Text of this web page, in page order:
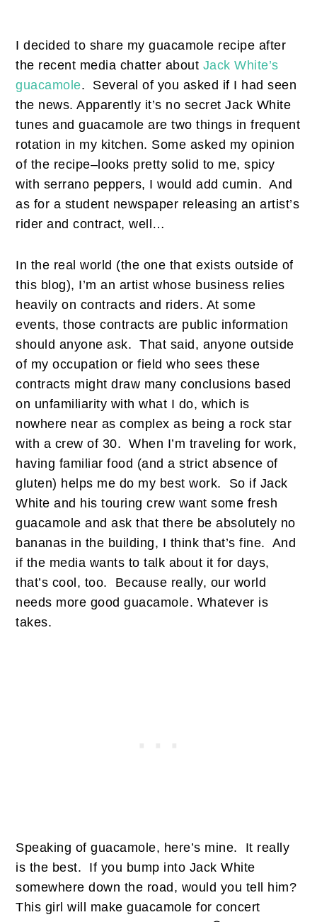
I decided to share my guacamole recipe after
the recent media chatter about Jack White’s
guacamole. Several of you asked if I had seen
the news. Apparently it’s no secret Jack White
tunes and guacamole are two things in frequent
rotation in my kitchen. Some asked my opinion
of the recipe–looks pretty solid to me, spicy
with serrano peppers, I would add cumin. And
as for a student newspaper releasing an artist’s
rider and contract, well…
In the real world (the one that exists outside of
this blog), I’m an artist whose business relies
heavily on contracts and riders. At some
events, those contracts are public information
should anyone ask. That said, anyone outside
of my occupation or field who sees these
contracts might draw many conclusions based
on unfamiliarity with what I do, which is
nowhere near as complex as being a rock star
with a crew of 30. When I’m traveling for work,
having familiar food (and a strict absence of
gluten) helps me do my best work. So if Jack
White and his touring crew want some fresh
guacamole and ask that there be absolutely no
bananas in the building, I think that’s fine. And
if the media wants to talk about it for days,
that’s cool, too. Because really, our world
needs more good guacamole. Whatever is
takes.
Speaking of guacamole, here’s mine. It really
is the best. If you bump into Jack White
somewhere down the road, would you tell him?
This girl will make guacamole for concert